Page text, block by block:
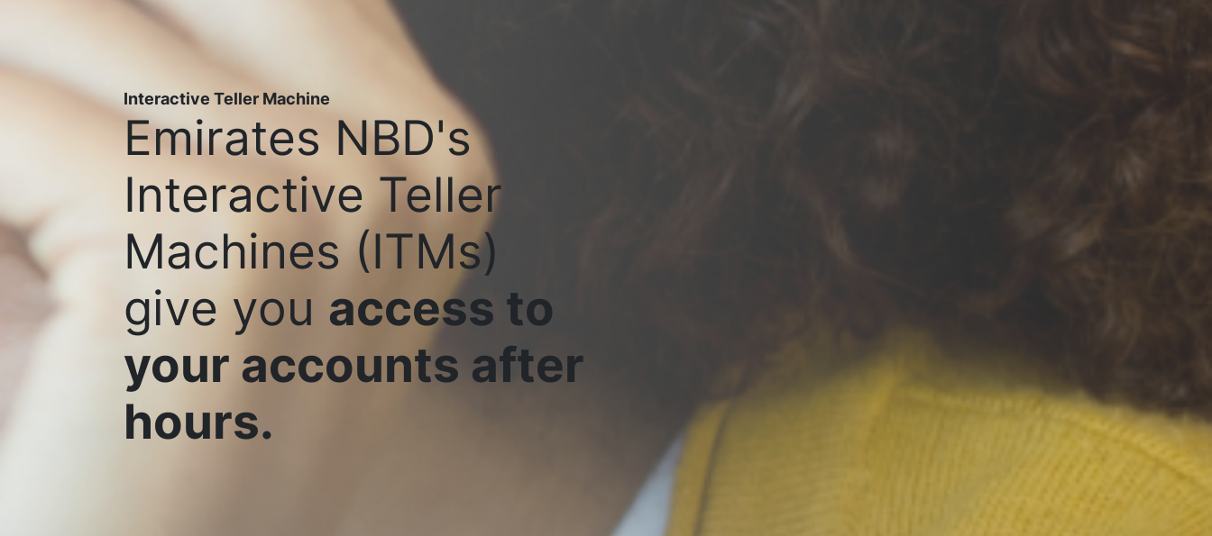
Interactive Teller Machine
Emirates NBD's
Interactive Teller
Machines (ITMs)
give you access to
your accounts after
hours.